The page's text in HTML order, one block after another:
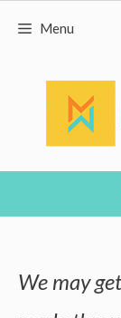
Skip
content
Menu
We may